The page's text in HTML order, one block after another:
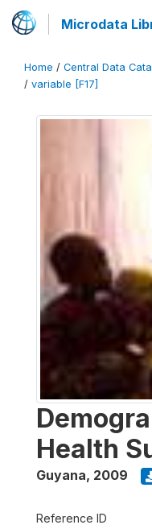
Microdata
Home / Central Data
/ variable [F17]
Health
Guyana, 2009
Reference ID